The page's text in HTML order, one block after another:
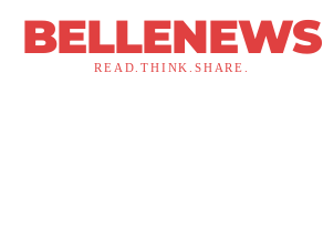
BELLENEWS
READ.THINK.SHARE.